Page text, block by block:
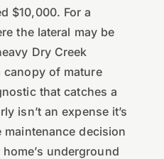
$10,000. For a
the lateral may be
Dry Creek
canopy of mature
that catches a
isn’t an expense it’s
decision
underground